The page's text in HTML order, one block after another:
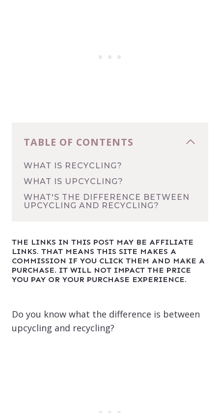
TABLE OF CONTENTS
WHAT IS RECYCLING?
WHAT IS UPCYCLING?
WHAT'S THE DIFFERENCE BETWEEN
UPCYCLING AND RECYCLING?
THE LINKS IN THIS POST MAY BE AFFILIATE
LINKS. THAT MEANS THIS SITE MAKES A
COMMISSION IF YOU CLICK THEM AND MAKE A
PURCHASE. IT WILL NOT IMPACT THE PRICE
YOU PAY OR YOUR PURCHASE EXPERIENCE.
Do you know what the difference is between
upcycling and recycling?